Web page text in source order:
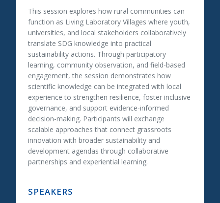
This session explores how rural communities can
function as Living Laboratory Villages where youth,
universities, and local stakeholders collaboratively
translate SDG knowledge into practical
sustainability actions. Through participatory
learning, community observation, and field-based
engagement, the session demonstrates how
scientific knowledge can be integrated with local
experience to strengthen resilience, foster inclusive
governance, and support evidence-informed
decision-making. Participants will exchange
scalable approaches that connect grassroots
innovation with broader sustainability and
development agendas through collaborative
partnerships and experiential learning.
SPEAKERS